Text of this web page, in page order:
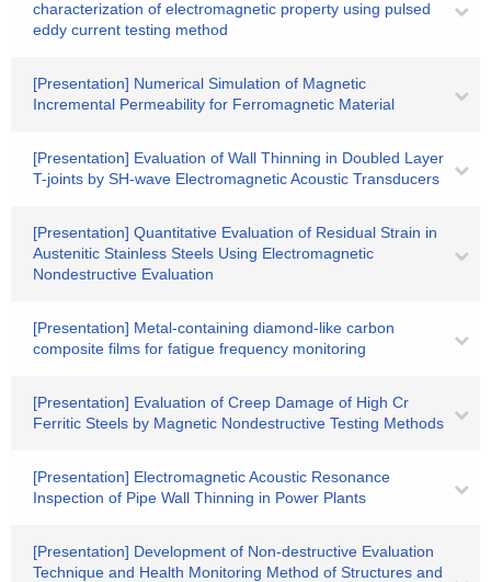
characterization of electromagnetic property using pulsed
eddy current testing method
[Presentation] Numerical Simulation of Magnetic
Incremental Permeability for Ferromagnetic Material
[Presentation] Evaluation of Wall Thinning in Doubled Layer
T-joints by SH-wave Electromagnetic Acoustic Transducers
[Presentation] Quantitative Evaluation of Residual Strain in
Austenitic Stainless Steels Using Electromagnetic
Nondestructive Evaluation
[Presentation] Metal-containing diamond-like carbon
composite films for fatigue frequency monitoring
[Presentation] Evaluation of Creep Damage of High Cr
Ferritic Steels by Magnetic Nondestructive Testing Methods
[Presentation] Electromagnetic Acoustic Resonance
Inspection of Pipe Wall Thinning in Power Plants
[Presentation] Development of Non-destructive Evaluation
Technique and Health Monitoring Method of Structures and